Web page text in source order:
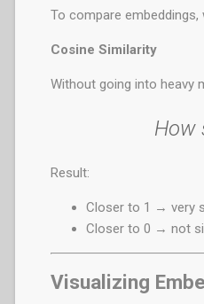
To compare
Cosine Similarity
Without going into heavy
How
Result:
Closer to 1 → very
Closer to 0 → not
Visualizing